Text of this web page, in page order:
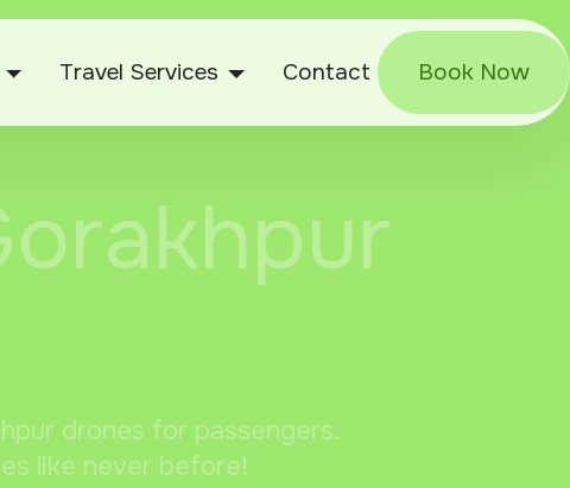
Travel Services Contact Book Now
drones for passengers.
like never before!